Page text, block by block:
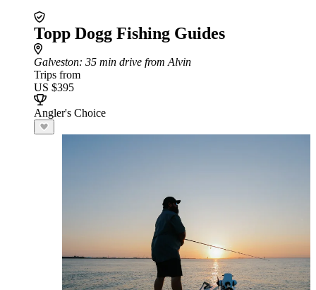
Topp Dogg Fishing Guides
Galveston: 35 min drive from Alvin
Trips from
US $395
Angler's Choice